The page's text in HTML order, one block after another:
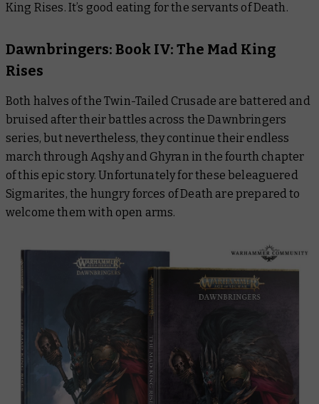
King Rises. It’s good eating for the servants of Death.
Dawnbringers: Book IV: The Mad King
Rises
Both halves of the Twin-Tailed Crusade are battered and
bruised after their battles across theDawnbringers
series, but nevertheless, they continue their endless
march through Aqshy and Ghyran in the fourth chapter
of this epic story. Unfortunately for these beleaguered
Sigmarites, the hungry forces of Death are prepared to
welcome them with open arms.